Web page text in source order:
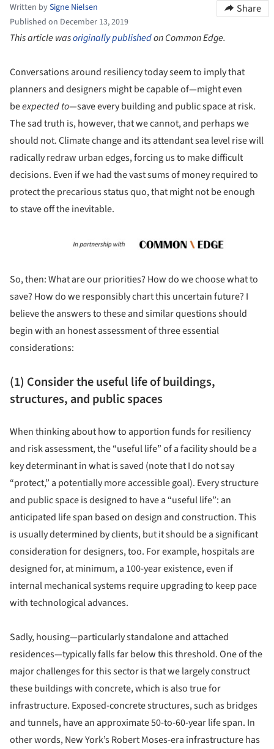
Written bySigne Nielsen
Published on December 13, 2019
Share
This article wasoriginally publishedon Common Edge.
Conversations around resiliency today seem to imply that
planners and designers might be capable of—might even
beexpected to—save every building and public space at risk.
The sad truth is, however, that we cannot, and perhaps we
should not. Climate change and its attendant sea level rise will
radically redraw urban edges, forcing us to make difficult
decisions. Even if we had the vast sums of money required to
protect the precarious status quo, that might not be enough
to stave off the inevitable.
So, then: What are our priorities? How do we choose what to
save? How do we responsibly chart this uncertain future? I
believe the answers to these and similar questions should
begin with an honest assessment of three essential
considerations:
(1) Consider the useful life of buildings,
structures, and public spaces
When thinking about how to apportion funds for resiliency
and risk assessment, the “useful life” of a facility should be a
key determinant in what is saved (note that I do not say
“protect,” a potentially more accessible goal). Every structure
and public space is designed to have a “useful life”: an
anticipated life span based on design and construction. This
is usually determined by clients, but it should be a significant
consideration for designers, too. For example, hospitals are
designed for, at minimum, a 100-year existence, even if
internal mechanical systems require upgrading to keep pace
with technological advances.
Sadly, housing—particularly standalone and attached
residences—typically falls far below this threshold. One of the
major challenges for this sector is that we largely construct
these buildings with concrete, which is also true for
infrastructure. Exposed-concrete structures, such as bridges
and tunnels, have an approximate 50-to-60-year life span. In
other words, New York’s Robert Moses-era infrastructure has